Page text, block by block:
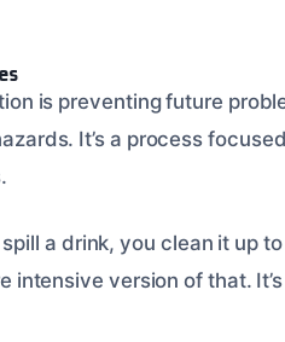
is preventing future
It’s a process
a drink, you clean it up
intensive version of that.